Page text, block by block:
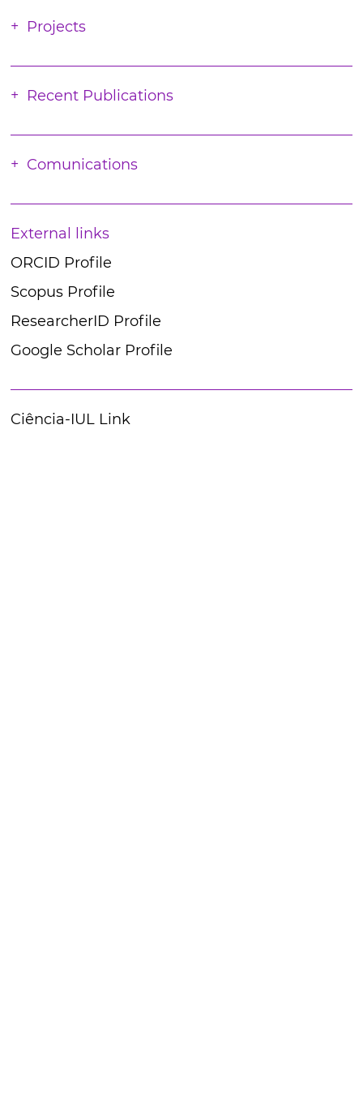
Projects
Recent Publications
Comunications
External links
ORCID Profile
Scopus Profile
ResearcherID Profile
Google Scholar Profile
Ciência-IUL Link